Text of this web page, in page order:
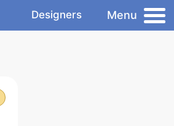
Designers Menu